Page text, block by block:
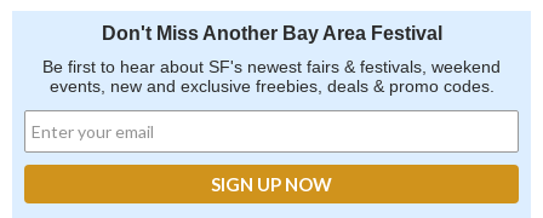
Don't Miss Another Bay Area Festival
Be first to hear about SF's newest fairs & festivals, weekend
events, new and exclusive freebies, deals & promo codes.